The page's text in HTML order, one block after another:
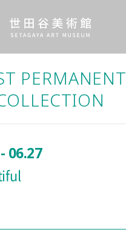
PERMANENT
06.27